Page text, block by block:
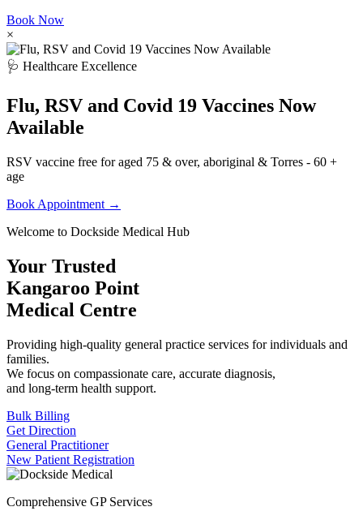
Book Now
×
🩺 Healthcare Excellence
Flu, RSV and Covid 19 Vaccines Now
Available
RSV vaccine free for aged 75 & over, aboriginal & Torres - 60 +
age
Book Appointment →
Welcome to Dockside Medical Hub
Your Trusted
Kangaroo Point
Medical Centre
Providing high-quality general practice services for individuals and
families.
We focus on compassionate care, accurate diagnosis,
and long-term health support.
Bulk Billing
Get Direction
General Practitioner
New Patient Registration
Comprehensive GP Services